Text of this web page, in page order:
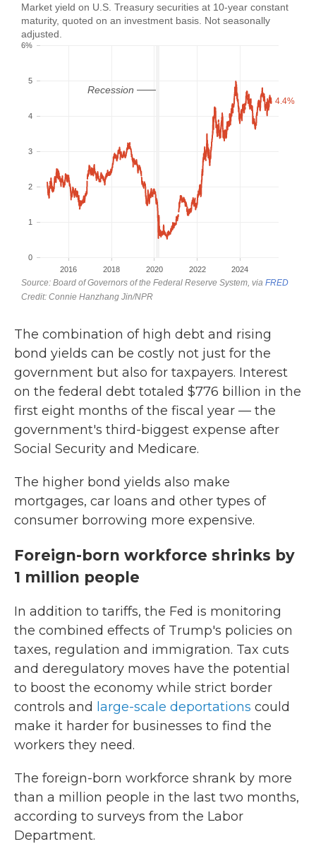
The combination of high debt and rising
bond yields can be costly not just for the
government but also for taxpayers. Interest
on the federal debt totaled $776 billion in the
first eight months of the fiscal year — the
government's third-biggest expense after
Social Security and Medicare.
The higher bond yields also make
mortgages, car loans and other types of
consumer borrowing more expensive.
Foreign-born workforce shrinks by
1 million people
In addition to tariffs, the Fed is monitoring
the combined effects of Trump's policies on
taxes, regulation and immigration. Tax cuts
and deregulatory moves have the potential
to boost the economy while strict border
controls and large-scale deportations could
make it harder for businesses to find the
workers they need.
The foreign-born workforce shrank by more
than a million people in the last two months,
according to surveys from the Labor
Department.